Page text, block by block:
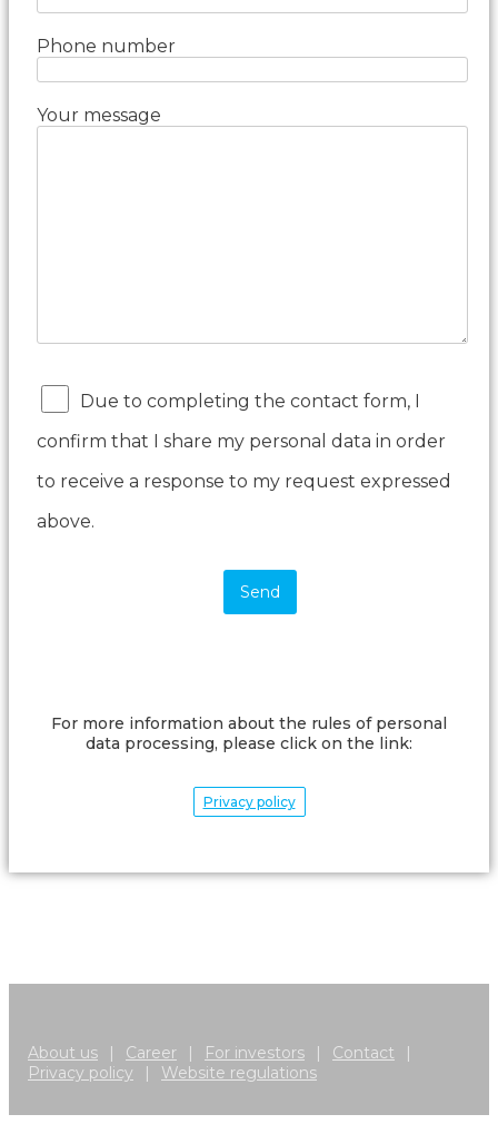
Phone number
Your message
Due to completing the contact form, I
confirm that I share my personal data in order
to receive a response to my request expressed
above.
For more information about the rules of personal
data processing, please click on the link:
Privacy policy
About us | Career | For investors | Contact
|
Privacy policy
| Website regulations